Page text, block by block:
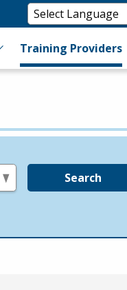
Training Providers
Search